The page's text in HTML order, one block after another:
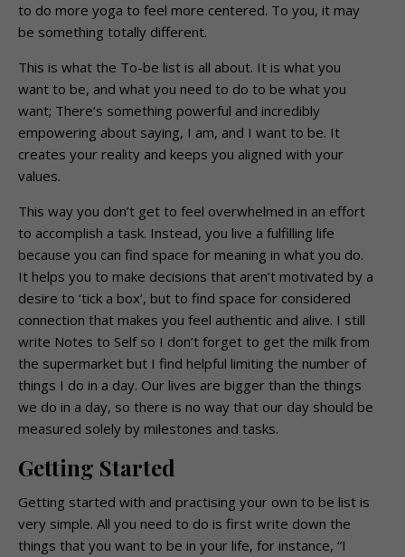
to do more yoga to feel more centered. To you, it may
be something totally different.
This is what the To-be list is all about. It is what you
want to be, and what you need to do to be what you
want; There’s something powerful and incredibly
empowering about saying, I am, and I want to be. It
creates your reality and keeps you aligned with your
values.
This way you don’t get to feel overwhelmed in an effort
to accomplish a task. Instead, you live a fulfilling life
because you can find space for meaning in what you do.
It helps you to make decisions that aren’t motivated by a
desire to ‘tick a box’, but to find space for considered
connection that makes you feel authentic and alive. I still
write Notes to Self so I don’t forget to get the milk from
the supermarket but I find helpful limiting the number of
things I do in a day. Our lives are bigger than the things
we do in a day, so there is no way that our day should be
measured solely by milestones and tasks.
Getting Started
Getting started with and practising your own to be list is
very simple. All you need to do is first write down the
things that you want to be in your life, for instance, “I